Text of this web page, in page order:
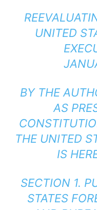
UNITED
BY THE
AS
THE UNITED
IS
SECTION 1.
STATES